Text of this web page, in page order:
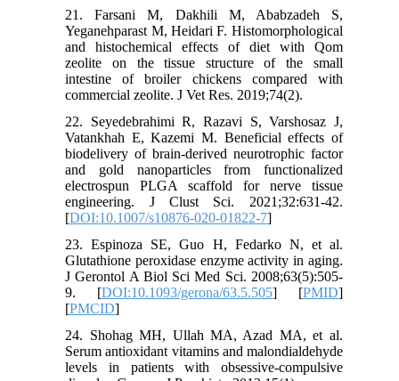
21. Farsani M, Dakhili M, Ababzadeh S,
Yeganehparast M, Heidari F. Histomorphological
and histochemical effects of diet with Qom
zeolite on the tissue structure of the small
intestine of broiler chickens compared with
commercial zeolite. J Vet Res. 2019;74(2).
22. Seyedebrahimi R, Razavi S, Varshosaz J,
Vatankhah E, Kazemi M. Beneficial effects of
biodelivery of brain-derived neurotrophic factor
and gold nanoparticles from functionalized
electrospun PLGA scaffold for nerve tissue
engineering. J Clust Sci. 2021;32:631-42.
[DOI:10.1007/s10876-020-01822-7]
23. Espinoza SE, Guo H, Fedarko N, et al.
Glutathione peroxidase enzyme activity in aging.
J Gerontol A Biol Sci Med Sci. 2008;63(5):505-
9. [DOI:10.1093/gerona/63.5.505] [PMID]
[PMCID]
24. Shohag MH, Ullah MA, Azad MA, et al.
Serum antioxidant vitamins and malondialdehyde
levels in patients with obsessive-compulsive